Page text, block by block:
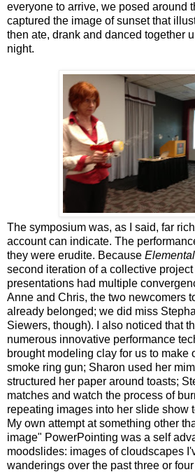
everyone to arrive, we posed around
captured the image of sunset that
then ate, drank and danced together
night.
The symposium was, as I said, far
account can indicate. The
they were erudite. Because
second iteration of a collective
presentations had multiple
Anne and Chris, the two newcomers
already belonged; we did miss
Siewers, though). I also noticed that
numerous innovative performance
brought modeling clay for us to make
smoke ring gun; Sharon used her
structured her paper around toasts;
matches and watch the process of
repeating images into her slide show
My own attempt at something other
image" PowerPointing was a self
moodslides: images of cloudscapes
wanderings over the past three or